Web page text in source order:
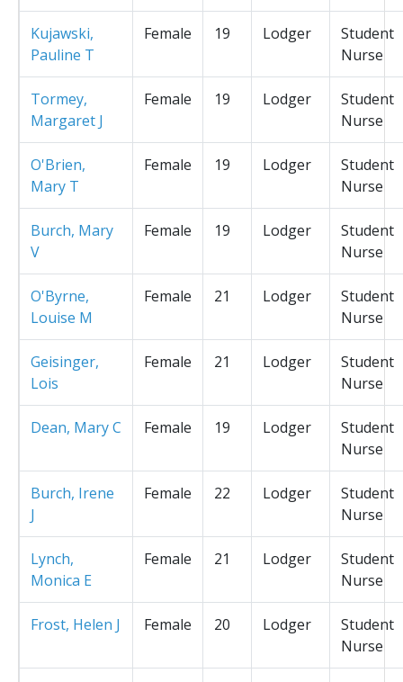
Kujawski,
Pauline T
Female 19 Lodger
Student
Nurse
Tormey,
Margaret J
Female 19 Lodger
Student
Nurse
O'Brien,
Mary T
Female 19 Lodger
Student
Nurse
Burch, Mary
V
Female 19 Lodger
Student
Nurse
O'Byrne,
Louise M
Female 21 Lodger
Student
Nurse
Geisinger,
Lois
Female 21 Lodger
Student
Nurse
Dean, Mary C Female 19 Lodger
Student
Nurse
Burch, Irene
J
Female 22 Lodger
Student
Nurse
Lynch,
Monica E
Female 21 Lodger
Student
Nurse
Frost, Helen J Female 20 Lodger
Student
Nurse